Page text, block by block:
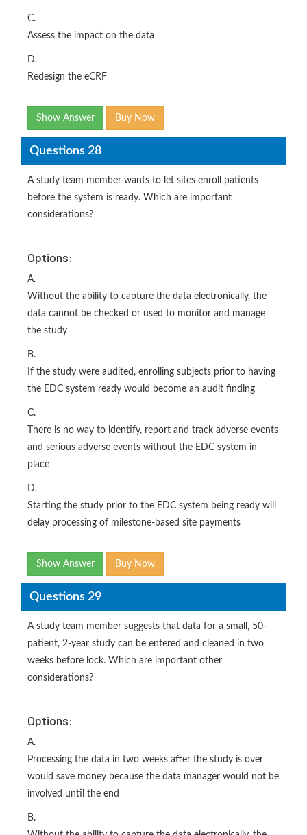
C.
Assess the impact on the data
D.
Redesign the eCRF
Show Answer Buy Now
Questions 28
A study team member wants to let sites enroll patients
before the system is ready. Which are important
considerations?
Options:
A.
Without the ability to capture the data electronically, the
data cannot be checked or used to monitor and manage
the study
B.
If the study were audited, enrolling subjects prior to having
the EDC system ready would become an audit finding
C.
There is no way to identify, report and track adverse events
and serious adverse events without the EDC system in
place
D.
Starting the study prior to the EDC system being ready will
delay processing of milestone-based site payments
Show Answer Buy Now
Questions 29
A study team member suggests that data for a small, 50-
patient, 2-year study can be entered and cleaned in two
weeks before lock. Which are important other
considerations?
Options:
A.
Processing the data in two weeks after the study is over
would save money because the data manager would not be
involved until the end
B.